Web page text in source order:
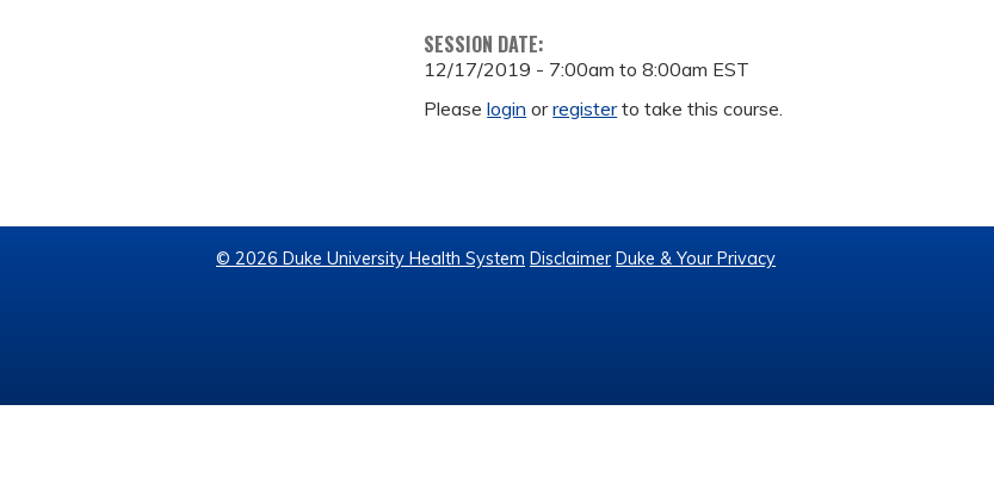
SESSION DATE:
12/17/2019 - 7:00am to8:00am EST
Pleaselogin orregisterto take this course.
© 2026 Duke University Health System Disclaimer Duke & Your Privacy